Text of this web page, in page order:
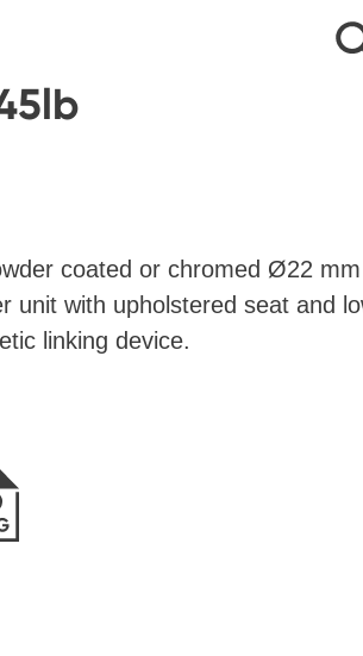
coated or chromed Ø22 mm
unit with upholstered seat and
linking device.